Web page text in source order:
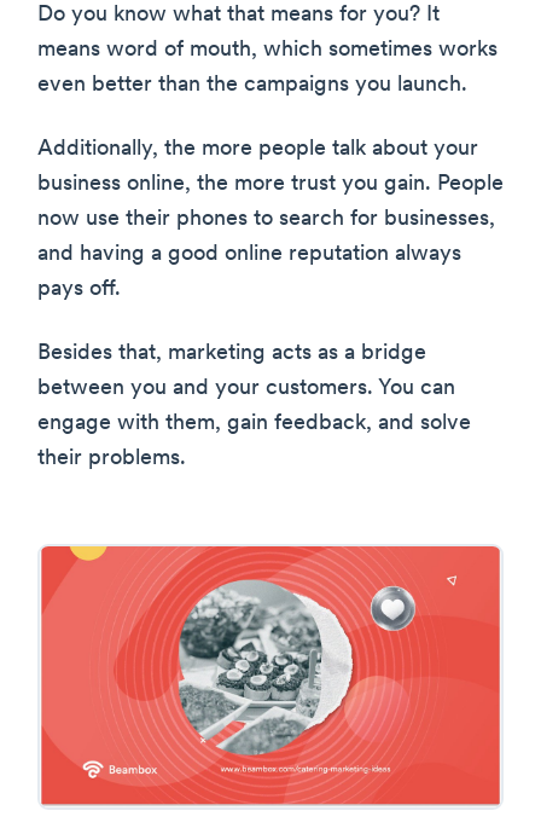
Do you know what that means for you? It
means word of mouth, which sometimes works
even better than the campaigns you launch.
Additionally, the more people talk about your
business online, the more trust you gain. People
now use their phones to search for businesses,
and having a good online reputation always
pays off.
Besides that, marketing acts as a bridge
between you and your customers. You can
engage with them, gain feedback, and solve
their problems.